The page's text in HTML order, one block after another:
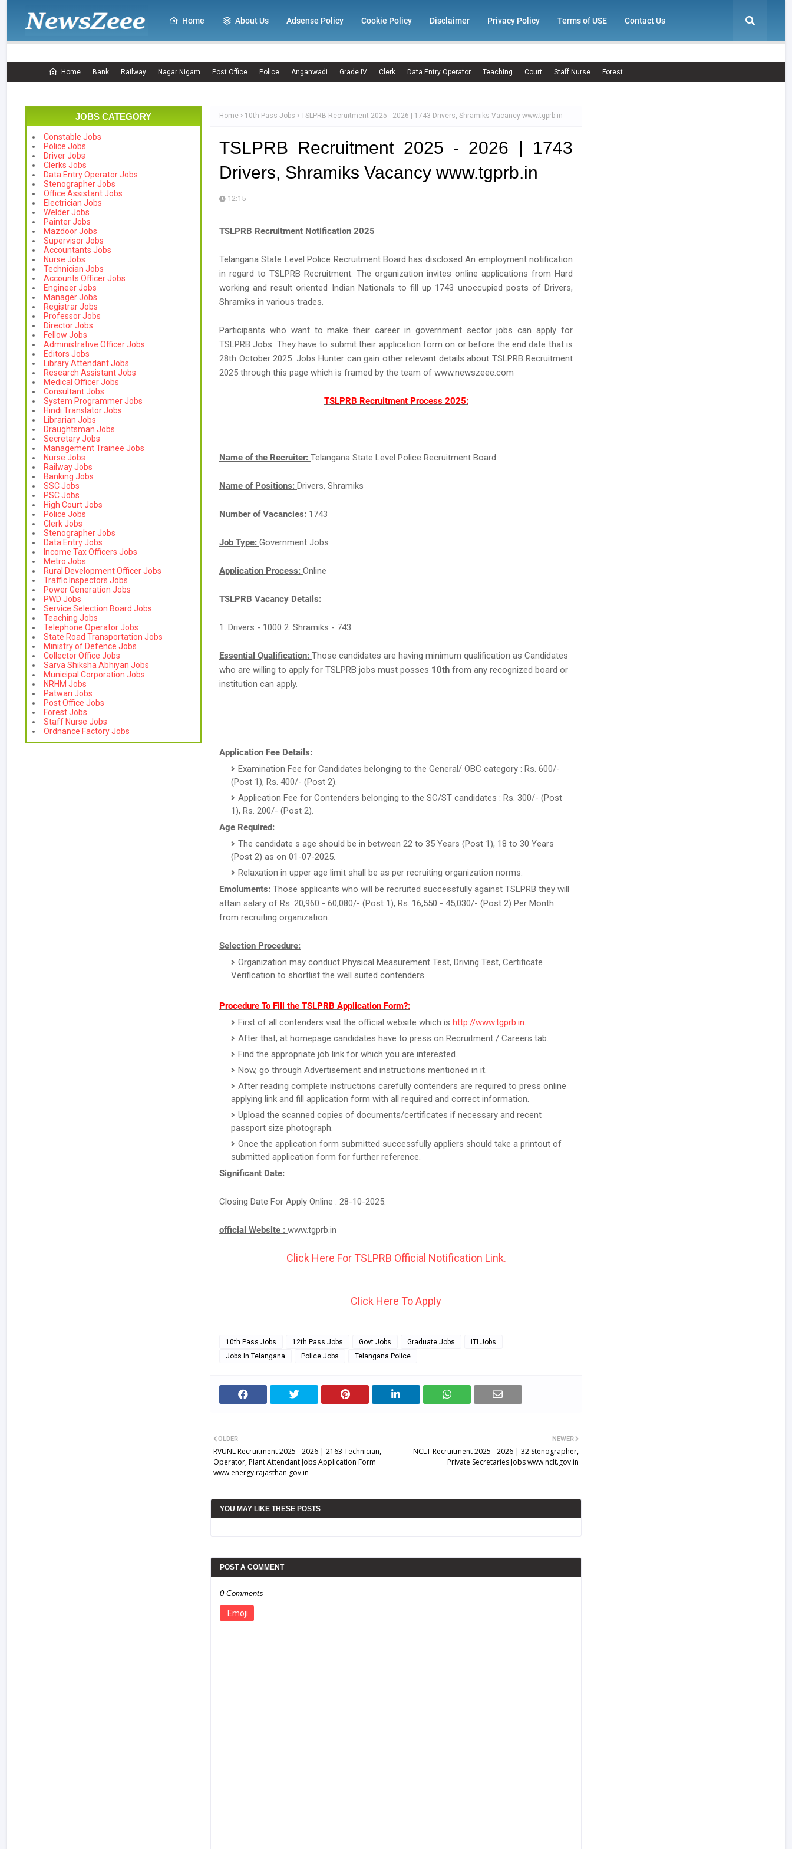
Home About Us Adsense Policy Cookie Policy Disclaimer Privacy Policy Terms of USE Contact Us
Home Bank Railway Nagar Nigam Post Office Police Anganwadi Grade IV Clerk Data Entry Operator Teaching Court Staff Nurse Forest
JOBS CATEGORY
Constable Jobs
Police Jobs
Driver Jobs
Clerks Jobs
Data Entry Operator Jobs
Stenographer Jobs
Office Assistant Jobs
Electrician Jobs
Welder Jobs
Painter Jobs
Mazdoor Jobs
Supervisor Jobs
Accountants Jobs
Nurse Jobs
Technician Jobs
Accounts Officer Jobs
Engineer Jobs
Manager Jobs
Registrar Jobs
Professor Jobs
Director Jobs
Fellow Jobs
Administrative Officer Jobs
Editors Jobs
Library Attendant Jobs
Research Assistant Jobs
Medical Officer Jobs
Consultant Jobs
System Programmer Jobs
Hindi Translator Jobs
Librarian Jobs
Draughtsman Jobs
Secretary Jobs
Management Trainee Jobs
Nurse Jobs
Railway Jobs
Banking Jobs
SSC Jobs
PSC Jobs
High Court Jobs
Police Jobs
Clerk Jobs
Stenographer Jobs
Data Entry Jobs
Income Tax Officers Jobs
Metro Jobs
Rural Development Officer Jobs
Traffic Inspectors Jobs
Power Generation Jobs
PWD Jobs
Service Selection Board Jobs
Teaching Jobs
Telephone Operator Jobs
State Road Transportation Jobs
Ministry of Defence Jobs
Collector Office Jobs
Sarva Shiksha Abhiyan Jobs
Municipal Corporation Jobs
NRHM Jobs
Patwari Jobs
Post Office Jobs
Forest Jobs
Staff Nurse Jobs
Ordnance Factory Jobs
Home 10th Pass Jobs TSLPRB Recruitment 2025 - 2026 | 1743 Drivers, Shramiks Vacancy www.tgprb.in
TSLPRB Recruitment 2025 - 2026 | 1743
Drivers, Shramiks Vacancy www.tgprb.in
12:15
TSLPRB Recruitment Notification 2025
Telangana State Level Police Recruitment Board has disclosed An employment notification
in regard to TSLPRB Recruitment. The organization invites online applications from Hard
working and result oriented Indian Nationals to fill up 1743 unoccupied posts of Drivers,
Shramiks in various trades.
Participants who want to make their career in government sector jobs can apply for
TSLPRB Jobs. They have to submit their application form on or before the end date that is
28th October 2025. Jobs Hunter can gain other relevant details about TSLPRB Recruitment
2025 through this page which is framed by the team of www.newszeee.com
TSLPRB Recruitment Process 2025:
Name of the Recruiter: Telangana State Level Police Recruitment Board
Name of Positions: Drivers, Shramiks
Number of Vacancies: 1743
Job Type: Government Jobs
Application Process: Online
TSLPRB Vacancy Details:
1. Drivers - 1000 2. Shramiks - 743
Essential Qualification: Those candidates are having minimum qualification as Candidates
who are willing to apply for TSLPRB jobs must posses 10th from any recognized board or
institution can apply.
Application Fee Details:
Examination Fee for Candidates belonging to the General/ OBC category : Rs. 600/-
(Post 1), Rs. 400/- (Post 2).
Application Fee for Contenders belonging to the SC/ST candidates : Rs. 300/- (Post
1), Rs. 200/- (Post 2).
Age Required:
The candidate s age should be in between 22 to 35 Years (Post 1), 18 to 30 Years
(Post 2) as on 01-07-2025.
Relaxation in upper age limit shall be as per recruiting organization norms.
Emoluments: Those applicants who will be recruited successfully against TSLPRB they will
attain salary of Rs. 20,960 - 60,080/- (Post 1), Rs. 16,550 - 45,030/- (Post 2) Per Month
from recruiting organization.
Selection Procedure:
Organization may conduct Physical Measurement Test, Driving Test, Certificate
Verification to shortlist the well suited contenders.
Procedure To Fill the TSLPRB Application Form?:
First of all contenders visit the official website which is http://www.tgprb.in.
After that, at homepage candidates have to press on Recruitment / Careers tab.
Find the appropriate job link for which you are interested.
Now, go through Advertisement and instructions mentioned in it.
After reading complete instructions carefully contenders are required to press online
applying link and fill application form with all required and correct information.
Upload the scanned copies of documents/certificates if necessary and recent
passport size photograph.
Once the application form submitted successfully appliers should take a printout of
submitted application form for further reference.
Significant Date:
Closing Date For Apply Online : 28-10-2025.
official Website : www.tgprb.in
Click Here For TSLPRB Official Notification Link.
Click Here To Apply
10th Pass Jobs 12th Pass Jobs Govt Jobs Graduate Jobs
ITI Jobs
Jobs In Telangana
Police Jobs Telangana Police
NEWER
NCLT Recruitment 2025 - 2026 | 32 Stenographer,
Private Secretaries Jobs www.nclt.gov.in
OLDER
RVUNL Recruitment 2025 - 2026 | 2163 Technician,
Operator, Plant Attendant Jobs Application Form
www.energy.rajasthan.gov.in
YOU MAY LIKE THESE POSTS
POST A COMMENT
0 Comments
Emoji